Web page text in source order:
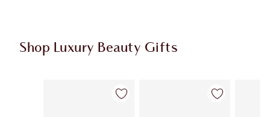
Shop Luxury Beauty Gifts
Item 1 of 114 Item 2 of 114